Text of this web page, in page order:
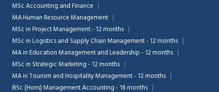
MSc Accounting and Finance
MA Human Resource Management
MSc in Project Management - 12 months
MSc in Logistics and Supply Chain Management - 12 months
MA in Education Management and Leadership - 12 months
MSc in Strategic Marketing - 12 months
MA in Tourism and Hospitality Management - 12 months
BSc (Hons) Management Accounting - 18 months